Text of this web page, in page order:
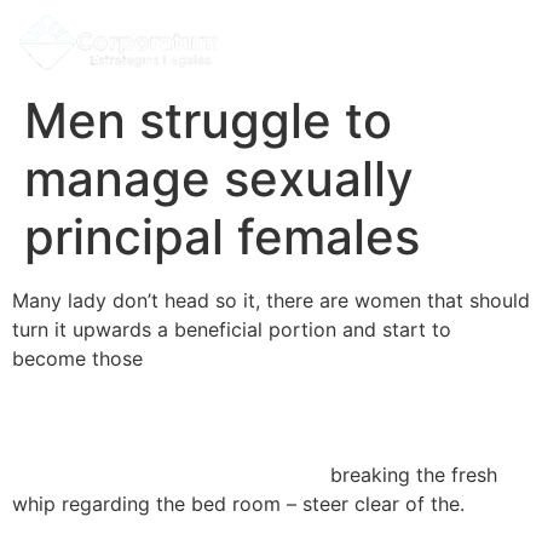
Men struggle to
manage sexually
principal females
Many lady don’t head so it, there are women that should
turn it upwards a beneficial portion and start to
become those
breaking the fresh
whip regarding the bed room – steer clear of the.